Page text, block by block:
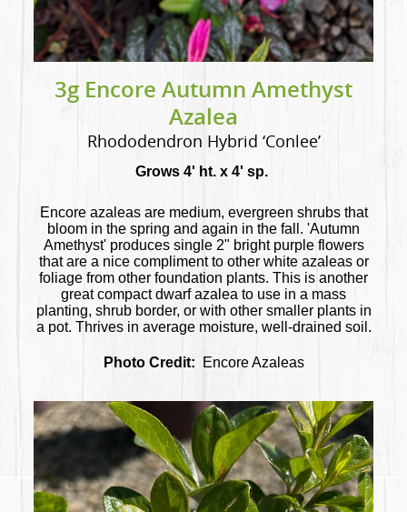
3g Encore Autumn Amethyst
Azalea
Rhododendron Hybrid ‘Conlee’
Grows 4' ht. x 4' sp.
Encore azaleas are medium, evergreen shrubs that
bloom in the spring and again in the fall. 'Autumn
Amethyst' produces single 2" bright purple flowers
that are a nice compliment to other white azaleas or
foliage from other foundation plants. This is another
great compact dwarf azalea to use in a mass
planting, shrub border, or with other smaller plants in
a pot. Thrives in average moisture, well-drained soil.
Photo Credit: Encore Azaleas